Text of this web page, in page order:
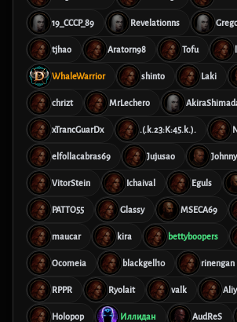
19_CCCP_89 Revelationns
tjhao Aratorn98 Tofu
WhaleWarrior shinto Laki
chrizt MrLechero
xTrancGuarDx .(.k.23:K:45.k.).
elfollacabras69 Jujusao
VitorStein Ichaival Eguls
PATTO55 Glassy MSECA69
maucar kira bettyboopers
Ocomeia blackgell10 rinengan
RPPR Ryolait valk
Holopop Иллидан AudReS